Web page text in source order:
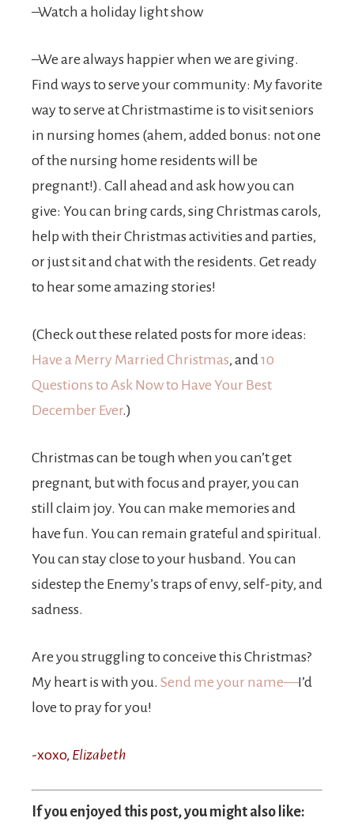
–Watch a holiday light show
–We are always happier when we are giving.
Find ways to serve your community: My favorite
way to serve at Christmastime is to visit seniors
in nursing homes (ahem, added bonus: not one
of the nursing home residents will be
pregnant!). Call ahead and ask how you can
give: You can bring cards, sing Christmas carols,
help with their Christmas activities and parties,
or just sit and chat with the residents. Get ready
to hear some amazing stories!
(Check out these related posts for more ideas:
Have a Merry Married Christmas, and10
Questions to Ask Now to Have Your Best
December Ever.)
Christmas can be tough when you can’t get
pregnant, but with focus and prayer, you can
still claim joy. You can make memories and
have fun. You can remain grateful and spiritual.
You can stay close to your husband. You can
sidestep the Enemy’s traps of envy, self-pity, and
sadness.
Are you struggling to conceive this Christmas?
My heart is with you. Send me your name—I’d
love to pray for you!
-xoxo, Elizabeth
If you enjoyed this post, you might also like: